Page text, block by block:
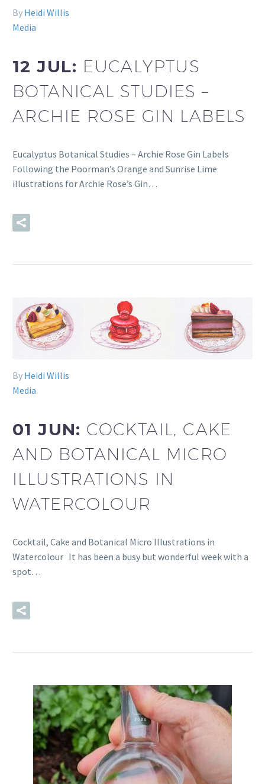
By Heidi Willis
Media
12 JUL: EUCALYPTUS
BOTANICAL STUDIES –
ARCHIE ROSE GIN LABELS
Eucalyptus Botanical Studies – Archie Rose Gin Labels
Following the Poorman’s Orange and Sunrise Lime
illustrations for Archie Rose’s Gin…
By Heidi Willis
Media
01 JUN: COCKTAIL, CAKE
AND BOTANICAL MICRO
ILLUSTRATIONS IN
WATERCOLOUR
Cocktail, Cake and Botanical Micro Illustrations in
Watercolour It has been a busy but wonderful week with a
spot…